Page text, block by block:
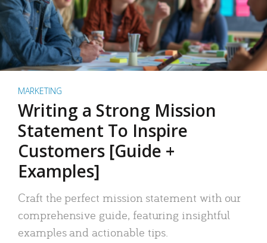
MARKETING
Writing a Strong Mission
Statement To Inspire
Customers [Guide +
Examples]
Craft the perfect mission statement with our
comprehensive guide, featuring insightful
examples and actionable tips.